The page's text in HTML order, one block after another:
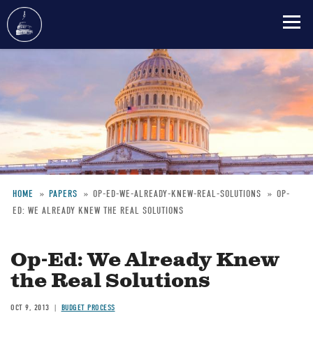
main
Breadcrumb
HOME PAPERS OP-ED-WE-ALREADY-KNEW-REAL-SOLUTIONS
OP-
ED: WE ALREADY KNEW THE REAL SOLUTIONS
Op-Ed: We Already Knew
the Real Solutions
OCT 9, 2013 BUDGET PROCESS